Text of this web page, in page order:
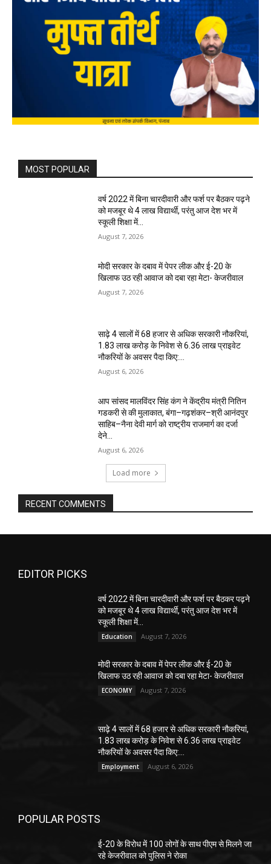
MOST POPULAR
वर्ष 2022 में बिना चारदीवारी और फर्श पर बैठकर पढ़ने
को मजबूर थे 4 लाख विद्यार्थी, परंतु आज देश भर में
स्कूली शिक्षा में...
August 7, 2026
मोदी सरकार के दबाव में पेपर लीक और ई-20 के
खिलाफ उठ रही आवाज को दबा रहा मेटा- केजरीवाल
August 7, 2026
साढ़े 4 सालों में 68 हजार से अधिक सरकारी नौकरियां,
1.83 लाख करोड़ के निवेश से 6.36 लाख प्राइवेट
नौकरियों के अवसर पैदा किए:...
August 6, 2026
आप सांसद मालविंदर सिंह कंग ने केंद्रीय मंत्री नितिन
गडकरी से की मुलाकात, बंगा–गढ़शंकर–श्री आनंदपुर
साहिब–नैना देवी मार्ग को राष्ट्रीय राजमार्ग का दर्जा
देने...
August 6, 2026
Load more
RECENT COMMENTS
EDITOR PICKS
वर्ष 2022 में बिना चारदीवारी और फर्श पर बैठकर पढ़ने
को मजबूर थे 4 लाख विद्यार्थी, परंतु आज देश भर में
स्कूली शिक्षा में...
Education August 7, 2026
मोदी सरकार के दबाव में पेपर लीक और ई-20 के
खिलाफ उठ रही आवाज को दबा रहा मेटा- केजरीवाल
ECONOMY August 7, 2026
साढ़े 4 सालों में 68 हजार से अधिक सरकारी नौकरियां,
1.83 लाख करोड़ के निवेश से 6.36 लाख प्राइवेट
नौकरियों के अवसर पैदा किए:...
Employment August 6, 2026
POPULAR POSTS
ई-20 के विरोध में 100 लोगों के साथ पीएम से मिलने जा
रहे केजरीवाल को पुलिस ने रोका